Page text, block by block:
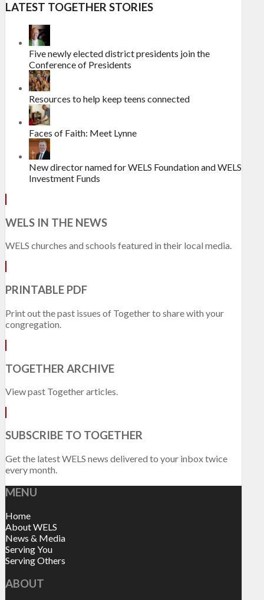
LATEST TOGETHER STORIES
Five newly elected district presidents join the
Conference of Presidents
Resources to help keep teens connected
Faces of Faith: Meet Lynne
New director named for WELS Foundation and WELS
Investment Funds
WELS IN THE NEWS
WELS churches and schools featured in their local media.
PRINTABLE PDF
Print out the past issues of Together to share with your
congregation.
TOGETHER ARCHIVE
View past Together articles.
SUBSCRIBE TO TOGETHER
Get the latest WELS news delivered to your inbox twice
every month.
MENU
Home
About WELS
News & Media
Serving You
Serving Others
ABOUT